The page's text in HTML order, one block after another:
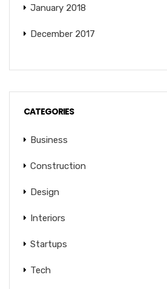
January 2018
December 2017
CATEGORIES
Business
Construction
Design
Interiors
Startups
Tech